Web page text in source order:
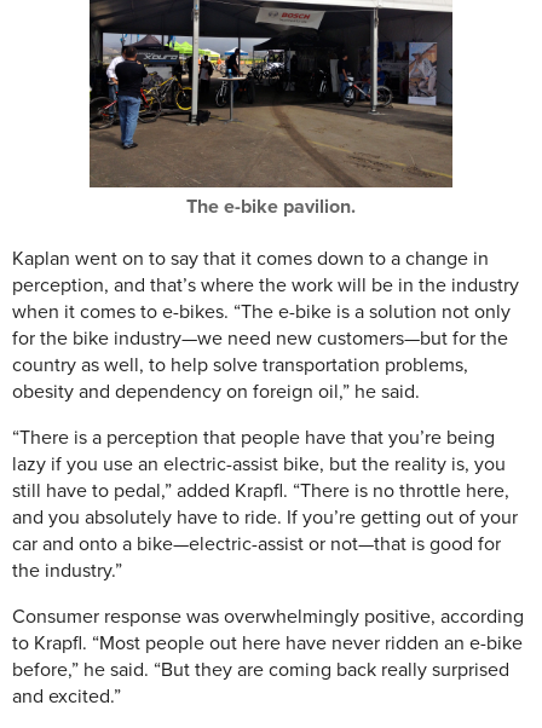
The e-bike pavilion.
Kaplan went on to say that it comes down to a change in
perception, and that’s where the work will be in the industry
when it comes to e-bikes. “The e-bike is a solution not only
for the bike industry—we need new customers—but for the
country as well, to help solve transportation problems,
obesity and dependency on foreign oil,” he said.
“There is a perception that people have that you’re being
lazy if you use an electric-assist bike, but the reality is, you
still have to pedal,” added Krapfl. “There is no throttle here,
and you absolutely have to ride. If you’re getting out of your
car and onto a bike—electric-assist or not—that is good for
the industry.”
Consumer response was overwhelmingly positive, according
to Krapfl. “Most people out here have never ridden an e-bike
before,” he said. “But they are coming back really surprised
and excited.”